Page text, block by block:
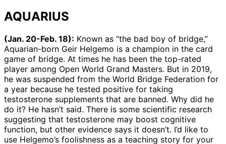
AQUARIUS
(Jan. 20-Feb. 18): Known as “the bad boy of bridge,”
Aquarian-born Geir Helgemo is a champion in the card
game of bridge. At times he has been the top-rated
player among Open World Grand Masters. But in 2019,
he was suspended from the World Bridge Federation for
a year because he tested positive for taking
testosterone supplements that are banned. Why did he
do it? He hasn’t said. There is some scientific research
suggesting that testosterone may boost cognitive
function, but other evidence says it doesn’t. I’d like to
use Helgemo’s foolishness as a teaching story for your